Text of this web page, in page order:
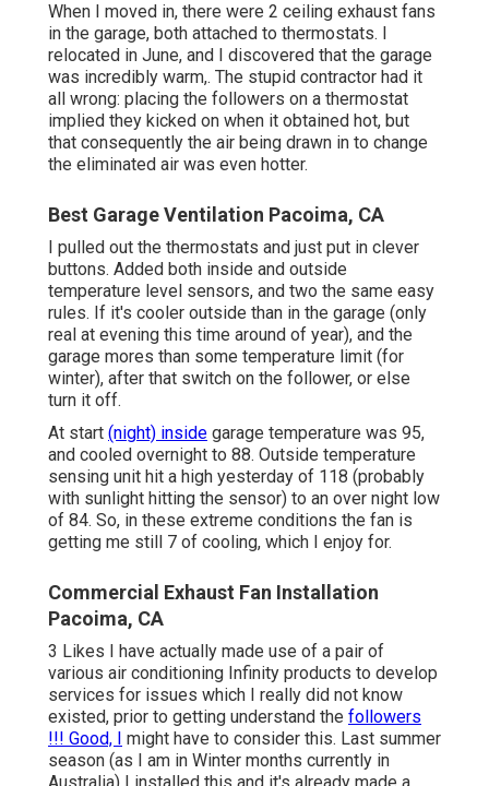
When I moved in, there were 2 ceiling exhaust fans
in the garage, both attached to thermostats. I
relocated in June, and I discovered that the garage
was incredibly warm,. The stupid contractor had it
all wrong: placing the followers on a thermostat
implied they kicked on when it obtained hot, but
that consequently the air being drawn in to change
the eliminated air was even hotter.
Best Garage Ventilation Pacoima, CA
I pulled out the thermostats and just put in clever
buttons. Added both inside and outside
temperature level sensors, and two the same easy
rules. If it's cooler outside than in the garage (only
real at evening this time around of year), and the
garage mores than some temperature limit (for
winter), after that switch on the follower, or else
turn it off.
At start (night) inside garage temperature was 95,
and cooled overnight to 88. Outside temperature
sensing unit hit a high yesterday of 118 (probably
with sunlight hitting the sensor) to an over night low
of 84. So, in these extreme conditions the fan is
getting me still 7 of cooling, which I enjoy for.
Commercial Exhaust Fan Installation
Pacoima, CA
3 Likes I have actually made use of a pair of
various air conditioning Infinity products to develop
services for issues which I really did not know
existed, prior to getting understand the followers
!!! Good, I
might have to consider this. Last summer
season (as I am in Winter months currently in